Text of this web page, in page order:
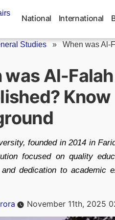
National International
Studies » When was Al-
was Al-
founded in 2014 in
focused on quality
and dedication to academic
November 11th, 2025